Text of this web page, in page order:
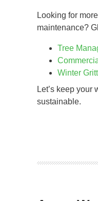
Looking for
maintenance?
Tree
Winter
Let’s keep your
sustainable.